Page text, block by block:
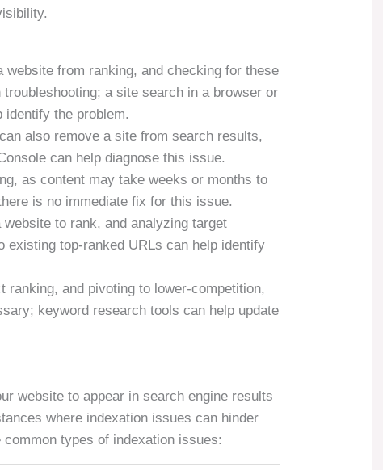
from ranking, and checking for these
a site search in a browser or
identify the problem.
also remove a site from search results,
can help diagnose this issue.
as content may take weeks or months to
is no immediate fix for this issue.
to rank, and analyzing target
existing top-ranked URLs can help identify
ranking, and pivoting to lower-competition,
keyword research tools can help update
website to appear in search engine results
where indexation issues can hinder
types of indexation issues: